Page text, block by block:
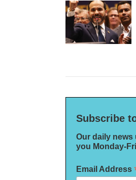
Subscribe
Our daily news
you Monday-
Email Address